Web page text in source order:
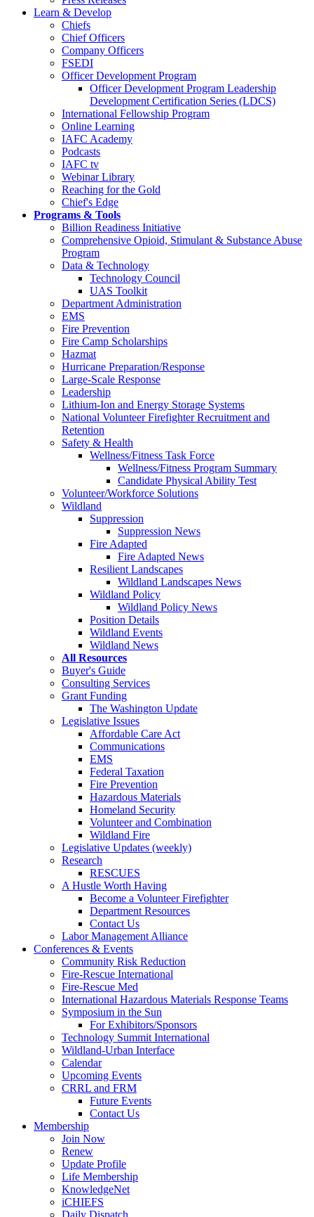
Learn & Develop
Chiefs
Chief Officers
Company Officers
FSEDI
Officer Development Program
Officer Development Program Leadership
Development Certification Series (LDCS)
International Fellowship Program
Online Learning
IAFC Academy
Podcasts
IAFC tv
Webinar Library
Reaching for the Gold
Chief's Edge
Programs & Tools
Billion Readiness Initiative
Comprehensive Opioid, Stimulant & Substance Abuse
Program
Data & Technology
Technology Council
UAS Toolkit
Department Administration
EMS
Fire Prevention
Fire Camp Scholarships
Hazmat
Hurricane Preparation/Response
Large-Scale Response
Leadership
Lithium-Ion and Energy Storage Systems
National Volunteer Firefighter Recruitment and
Retention
Safety & Health
Wellness/Fitness Task Force
Wellness/Fitness Program Summary
Candidate Physical Ability Test
Volunteer/Workforce Solutions
Wildland
Suppression
Suppression News
Fire Adapted
Fire Adapted News
Resilient Landscapes
Wildland Landscapes News
Wildland Policy
Wildland Policy News
Position Details
Wildland Events
Wildland News
All Resources
Buyer's Guide
Consulting Services
Grant Funding
The Washington Update
Legislative Issues
Affordable Care Act
Communications
EMS
Federal Taxation
Fire Prevention
Hazardous Materials
Homeland Security
Volunteer and Combination
Wildland Fire
Legislative Updates (weekly)
Research
RESCUES
A Hustle Worth Having
Become a Volunteer Firefighter
Department Resources
Contact Us
Labor Management Alliance
Conferences & Events
Community Risk Reduction
Fire-Rescue International
Fire-Rescue Med
International Hazardous Materials Response Teams
Symposium in the Sun
For Exhibitors/Sponsors
Technology Summit International
Wildland-Urban Interface
Calendar
Upcoming Events
CRRL and FRM
Future Events
Contact Us
Membership
Join Now
Renew
Update Profile
Life Membership
KnowledgeNet
iCHIEFS
Daily Dispatch